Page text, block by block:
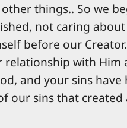
things.. So we
not caring about
before our
with Him
and your sins
sins that